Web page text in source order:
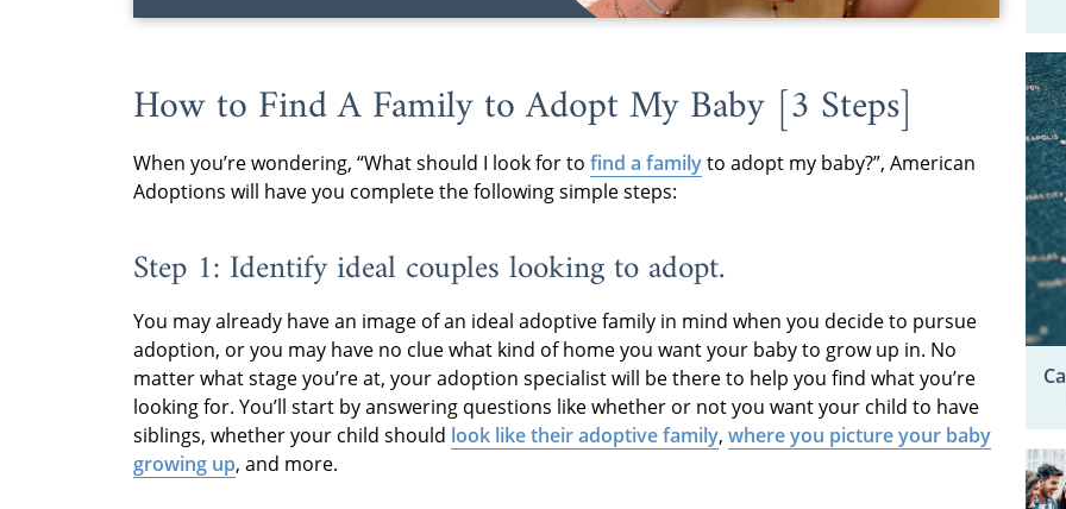
How to Find A Family to Adopt My Baby [3 Steps]
When you’re wondering, “What should I look for to find a familyto adopt my baby?”, American
Adoptions will have you complete the following simple steps:
Step 1: Identify ideal couples looking to adopt.
You may already have an image of an ideal adoptive family in mind when you decide to pursue
adoption, or you may have no clue what kind of home you want your baby to grow up in. No
matter what stage you’re at, your adoption specialist will be there to help you find what you’re
looking for. You’ll start by answering questions like whether or not you want your child to have
siblings, whether your child should look like their adoptive family, where you picture your baby
growing up, and more.